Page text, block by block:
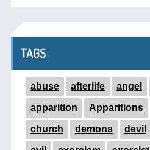
TAGS
abuse afterlife angel
apparition Apparitions
church demons devil